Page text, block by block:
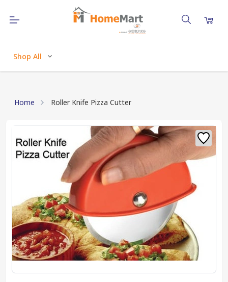
Shop All
Home Roller Knife Pizza Cutter